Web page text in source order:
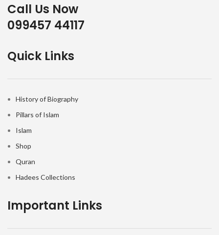
Call Us Now
099457 44117
Quick Links
History of Biography
Pillars of Islam
Islam
Shop
Quran
Hadees Collections
Important Links